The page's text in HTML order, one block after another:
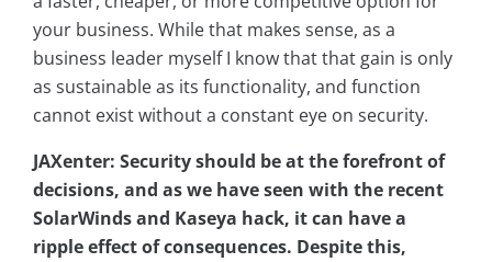
your business. While that makes sense, as a
business leader myself I know that that gain is only
as sustainable as its functionality, and function
cannot exist without a constant eye on security.
JAXenter: Security should be at the forefront of
decisions, and as we have seen with the recent
SolarWinds and Kaseya hack, it can have a
ripple effect of consequences. Despite this,